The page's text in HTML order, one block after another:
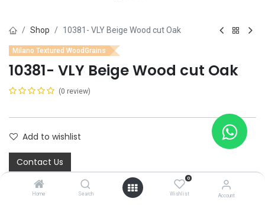
Home Search
0
Wishlist Account
Shop 10381- VLY Beige Wood cut Oak
Milano Textured WoodGrains
10381- VLY Beige Wood cut Oak
(0 review)
Add to wishlist
Contact Us